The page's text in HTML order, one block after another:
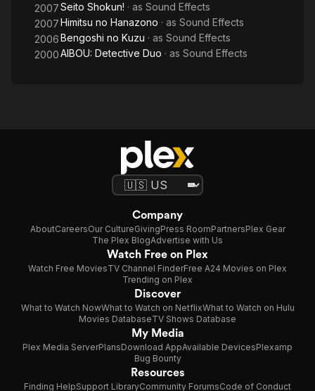
2007Seito Shokun! · as Sound Effects
2007Himitsu no Hanazono · as Sound Effects
2006Bengoshi no Kuzu · as Sound Effects
2000AIBOU: Detective Duo · as Sound Effects
Company
AboutCareersOur CultureGivingPress RoomPartnersPlex Gear
The Plex BlogAdvertise with Us
Watch Free on Plex
Watch Free MoviesTV Channel FinderFree A24 Movies on Plex
Trending on Plex
Discover
What to Watch NowWhat to Watch on NetflixWhat to Watch on Hulu
Movies DatabaseTV Shows Database
My Media
Plex Media ServerPlansDownload AppAvailable DevicesPlexamp
Bug Bounty
Resources
Finding HelpSupport LibraryCommunity ForumsCode of Conduct